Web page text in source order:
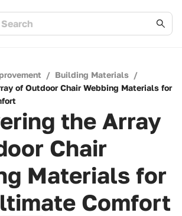
/ Building Materials /
of Outdoor Chair Webbing Materials for
the Array
Chair
Materials for
Comfort